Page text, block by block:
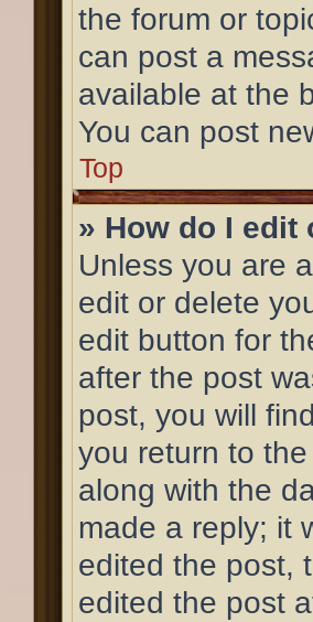
the forum or
can post a
available at the
You can post
Top
» How do I edit
Unless you are
edit or delete
edit button for
after the post
post, you will
you return to
along with the
made a reply; it
edited the post,
edited the post